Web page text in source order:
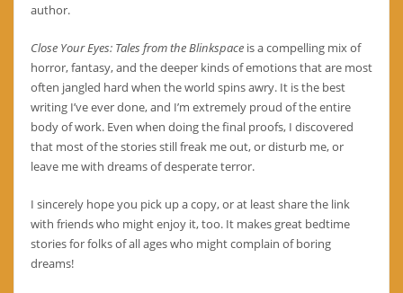
author.
Close Your Eyes: Tales from the Blinkspaceis a compelling mix of
horror, fantasy, and the deeper kinds of emotions that are most
often jangled hard when the world spins awry. It is the best
writing I’ve ever done, and I’m extremely proud of the entire
body of work. Even when doing the final proofs, I discovered
that most of the stories still freak me out, or disturb me, or
leave me with dreams of desperate terror.
I sincerely hope you pick up a copy, or at least share the link
with friends who might enjoy it, too. It makes great bedtime
stories for folks of all ages who might complain of boring
dreams!